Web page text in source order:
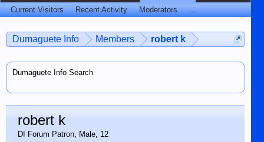
Dumaguete Info Members robert k
Dumaguete Info Search
robert k
DI Forum Patron, Male, 12
Current Visitors Recent Activity Moderators ...